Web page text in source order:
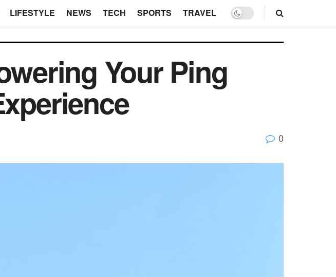
LIFESTYLE NEWS TECH SPORTS TRAVEL
Your Ping
0